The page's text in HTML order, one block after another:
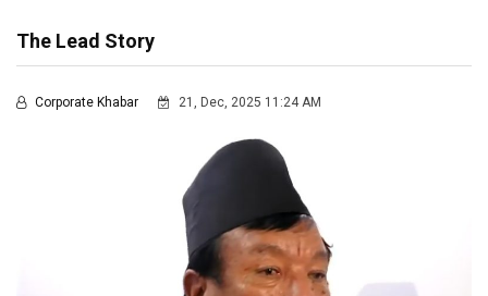
The Lead Story
Corporate Khabar 21, Dec, 2025 11:24 AM